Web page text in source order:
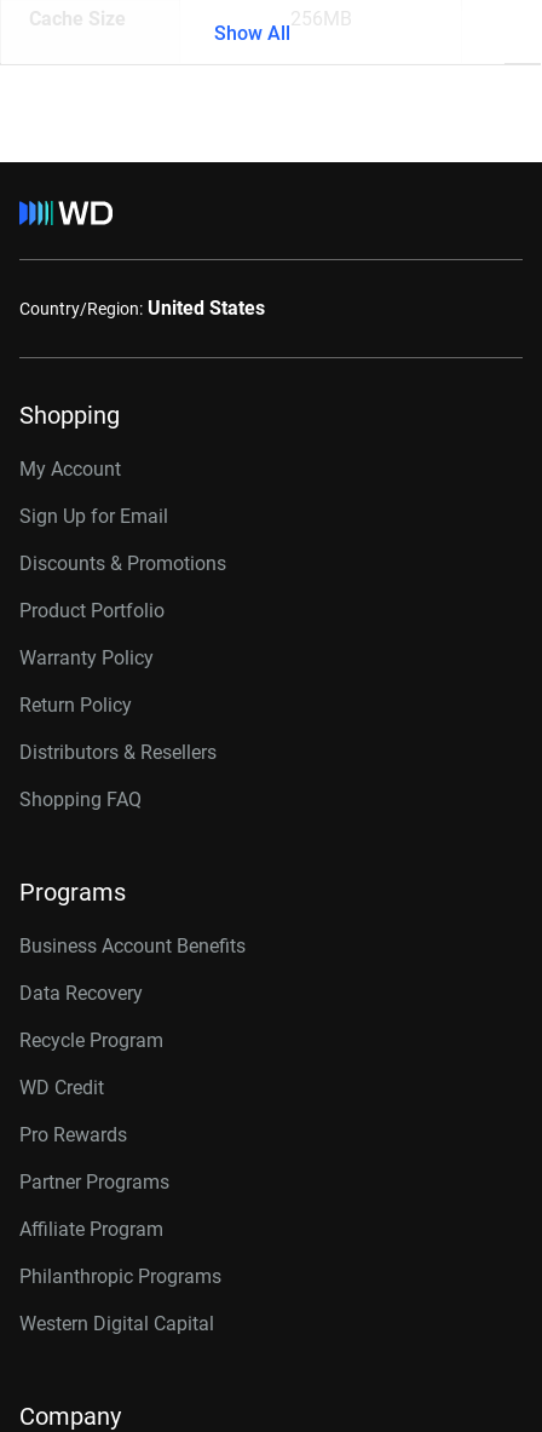
Cache Size 256MB
Show All
Country/Region: United States
Shopping
My Account
Sign Up for Email
Discounts & Promotions
Product Portfolio
Warranty Policy
Return Policy
Distributors & Resellers
Shopping FAQ
Programs
Business Account Benefits
Data Recovery
Recycle Program
WD Credit
Pro Rewards
Partner Programs
Affiliate Program
Philanthropic Programs
Western Digital Capital
Company